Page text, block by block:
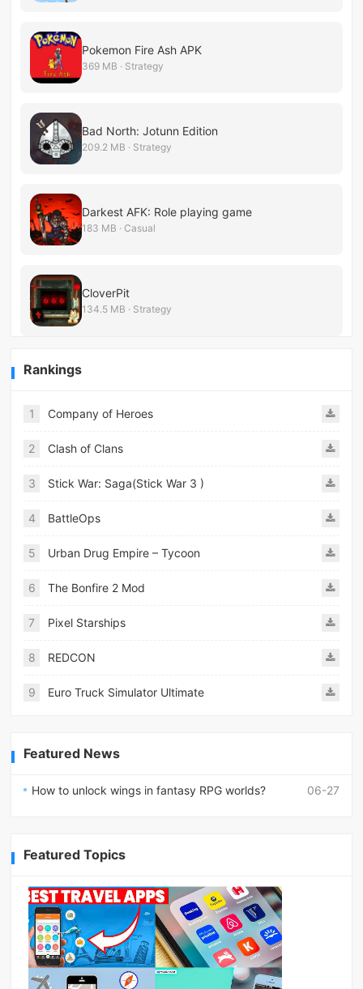
Pokemon Fire Ash APK
369 MB · Strategy
Bad North: Jotunn Edition
209.2 MB · Strategy
Darkest AFK: Role playing game
183 MB · Casual
CloverPit
134.5 MB · Strategy
Rankings
1 Company of Heroes
2 Clash of Clans
3 Stick War: Saga(Stick War 3 )
4 BattleOps
5 Urban Drug Empire – Tycoon
6 The Bonfire 2 Mod
7 Pixel Starships
8 REDCON
9 Euro Truck Simulator Ultimate
Featured News
06-27
How to unlock wings in fantasy RPG worlds?
Featured Topics